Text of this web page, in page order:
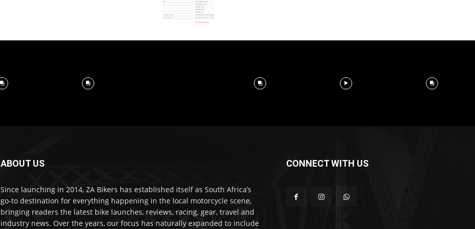
ABOUT US
Since launching in 2014, ZA Bikers has established itself as South Africa’s
go-to destination for everything happening in the local motorcycle scene,
bringing readers the latest bike launches, reviews, racing, gear, travel and
industry news. Over the years, our focus has naturally expanded to include
CONNECT WITH US